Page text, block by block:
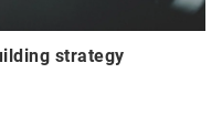
strategy